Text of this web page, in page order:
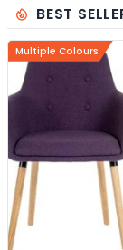
BEST
Multiple Colours